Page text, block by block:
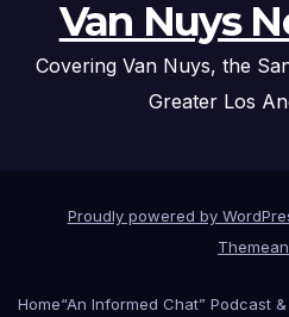
Van Nuys
Covering Van Nuys, the
Greater Los
Proudly powered by
Home“An Informed Chat” Podcast